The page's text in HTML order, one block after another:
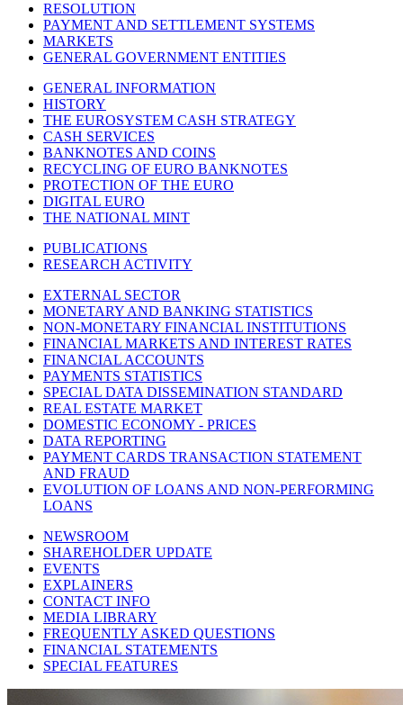
RESOLUTION
PAYMENT AND SETTLEMENT SYSTEMS
MARKETS
GENERAL GOVERNMENT ENTITIES
GENERAL INFORMATION
HISTORY
THE EUROSYSTEM CASH STRATEGY
CASH SERVICES
BANKNOTES AND COINS
RECYCLING OF EURO BANKNOTES
PROTECTION OF THE EURO
DIGITAL EURO
THE NATIONAL MINT
PUBLICATIONS
RESEARCH ACTIVITY
EXTERNAL SECTOR
MONETARY AND BANKING STATISTICS
NON-MONETARY FINANCIAL INSTITUTIONS
FINANCIAL MARKETS AND INTEREST RATES
FINANCIAL ACCOUNTS
PAYMENTS STATISTICS
SPECIAL DATA DISSEMINATION STANDARD
REAL ESTATE MARKET
DOMESTIC ECONOMY - PRICES
DATA REPORTING
PAYMENT CARDS TRANSACTION STATEMENT
AND FRAUD
EVOLUTION OF LOANS AND NON-PERFORMING
LOANS
NEWSROOM
SHAREHOLDER UPDATE
EVENTS
EXPLAINERS
CONTACT INFO
MEDIA LIBRARY
FREQUENTLY ASKED QUESTIONS
FINANCIAL STATEMENTS
SPECIAL FEATURES